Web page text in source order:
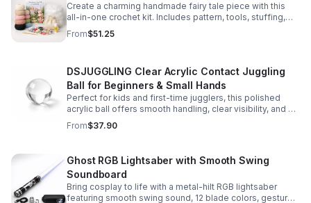
Create a charming handmade fairy tale piece with this
all-in-one crochet kit. Includes pattern, tools, stuffing,
and accessories for a smooth, enjoyable crafting
experience.
From$51.25
DSJUGGLING Clear Acrylic Contact Juggling
Ball for Beginners & Small Hands
Perfect for kids and first-time jugglers, this polished
acrylic ball offers smooth handling, clear visibility, and a
size that’s easier to control while building skills.
From$37.90
Ghost RGB Lightsaber with Smooth Swing
Soundboard
Bring cosplay to life with a metal-hilt RGB lightsaber
featuring smooth swing sound, 12 blade colors, gesture